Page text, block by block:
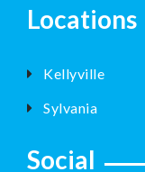
Locations
Kellyville
Sylvania
Social